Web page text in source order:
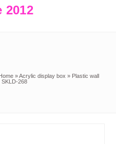
2012
»Acrylic display box » Plastic wall
SKLD-268